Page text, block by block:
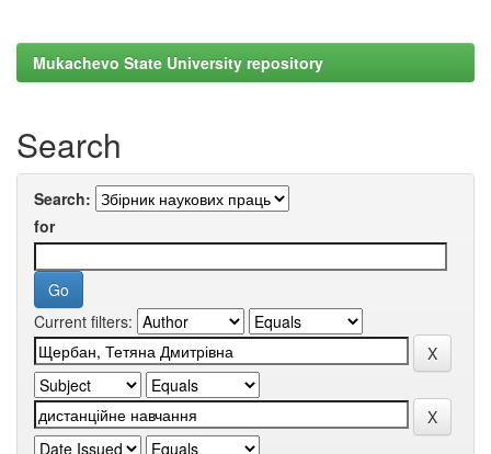
Mukachevo State University repository
Search
Search:
for
Current filters: